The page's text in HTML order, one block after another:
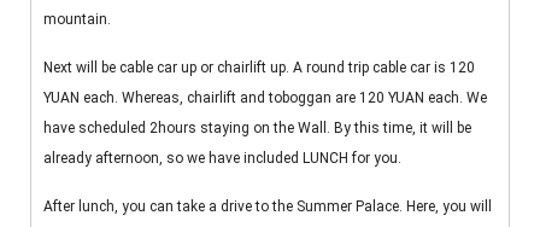
mountain.
Next will be cable car up or chairlift up. A round trip cable car is 120
YUAN each. Whereas, chairlift and toboggan are 120 YUAN each. We
have scheduled 2hours staying on the Wall. By this time, it will be
already afternoon, so we have included LUNCH for you.
After lunch, you can take a drive to the Summer Palace. Here, you will